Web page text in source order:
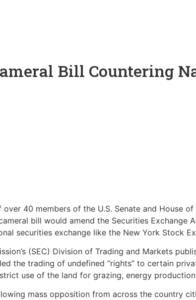
Bill Countering
40 members of the U.S. Senate and House
bill would amend the Securities Exchange
securities exchange like the New York Stock
(SEC) Division of Trading and Markets
the trading of undefined “rights” to certain
use of the land for grazing, energy
mass opposition from across the country